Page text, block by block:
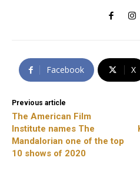
Facebook X
Previous article
The American Film
Institute names The
Mandalorian one of the top
10 shows of 2020